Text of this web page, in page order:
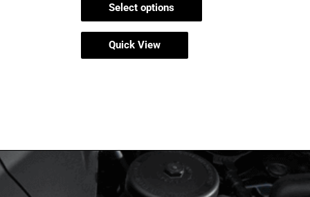
Select options
Quick View